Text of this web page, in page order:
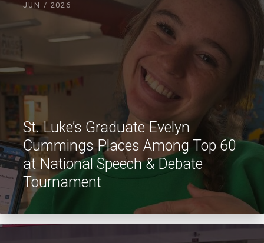
JUN / 2026
St. Luke’s Graduate Evelyn
Cummings Places Among Top 60
at National Speech & Debate
Tournament